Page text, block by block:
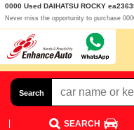
0000 Used DAIHATSU ROCKY
Never miss the opportunity to purchase
Search
SEARCH